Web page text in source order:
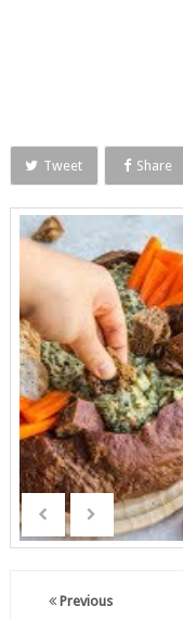
Tweet Share
Previous